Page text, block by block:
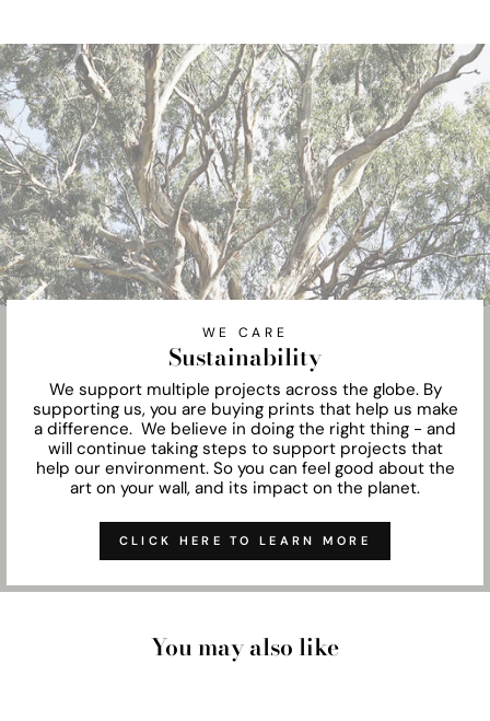
WE CARE
Sustainability
We support multiple projects across the globe. By
supporting us, you are buying prints that help us make
a difference. We believe in doing the right thing - and
will continue taking steps to support projects that
help our environment. So you can feel good about the
art on your wall, and its impact on the planet.
CLICK HERE TO LEARN MORE
You may also like